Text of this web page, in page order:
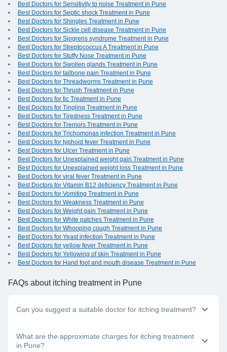
Best Doctors for Sensitivity to noise Treatment in Pune
Best Doctors for Septic shock Treatment in Pune
Best Doctors for Shingles Treatment in Pune
Best Doctors for Sickle cell disease Treatment in Pune
Best Doctors for Sjogrens syndrome Treatment in Pune
Best Doctors for Streptococcus A Treatment in Pune
Best Doctors for Stuffy Nose Treatment in Pune
Best Doctors for Swollen glands Treatment in Pune
Best Doctors for tailbone pain Treatment in Pune
Best Doctors for Threadworms Treatment in Pune
Best Doctors for Thrush Treatment in Pune
Best Doctors for tic Treatment in Pune
Best Doctors for Tingling Treatment in Pune
Best Doctors for Tiredness Treatment in Pune
Best Doctors for Tremors Treatment in Pune
Best Doctors for Trichomonas infection Treatment in Pune
Best Doctors for typhoid fever Treatment in Pune
Best Doctors for Ulcer Treatment in Pune
Best Doctors for Unexplained weight gain Treatment in Pune
Best Doctors for Unexplained weight loss Treatment in Pune
Best Doctors for viral fever Treatment in Pune
Best Doctors for Vitamin B12 deficiency Treatment in Pune
Best Doctors for Vomiting Treatment in Pune
Best Doctors for Weakness Treatment in Pune
Best Doctors for Weight gain Treatment in Pune
Best Doctors for White patches Treatment in Pune
Best Doctors for Whooping cough Treatment in Pune
Best Doctors for Yeast infection Treatment in Pune
Best Doctors for yellow fever Treatment in Pune
Best Doctors for Yellowing of skin Treatment in Pune
Best Doctors for Hand foot and mouth disease Treatment in Pune
FAQs about itching treatment in Pune
Can you suggest a suitable doctor for itching treatment?
Whether you have itching in one area of the body or all over,
you should visit the nearest dermatologist near you in Pune.
What are the approximate charges for itching treatment
in Pune?